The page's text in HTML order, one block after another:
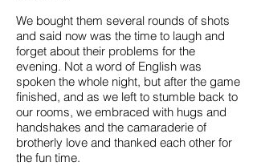
We bought them several rounds of shots
and said now was the time to laugh and
forget about their problems for the
evening. Not a word of English was
spoken the whole night, but after the game
finished, and as we left to stumble back to
our rooms, we embraced with hugs and
handshakes and the camaraderie of
brotherly love and thanked each other for
the fun time.